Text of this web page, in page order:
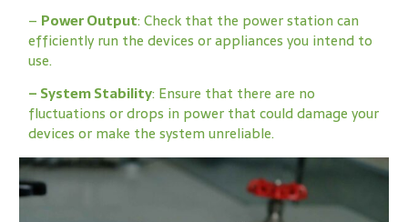
– Power Output: Check that the power station can
efficiently run the devices or appliances you intend to
use.
– System Stability: Ensure that there are no
fluctuations or drops in power that could damage your
devices or make the system unreliable.